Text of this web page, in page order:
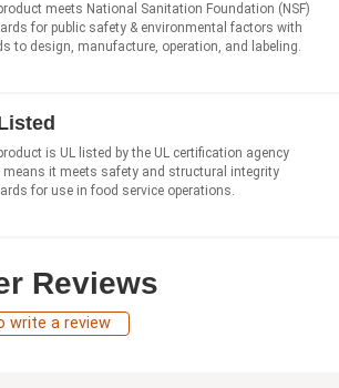
meets National Sanitation Foundation (NSF)
for public safety & environmental factors with
to design, manufacture, operation, and labeling.
is UL listed by the UL certification agency
means it meets safety and structural integrity
for use in food service operations.
Reviews
write a review